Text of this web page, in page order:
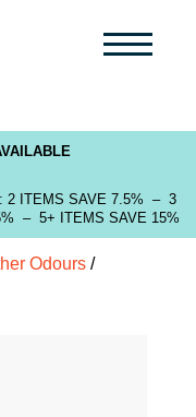
Primary
2 ITEMS SAVE 7.5% – 3
– 5+ ITEMS SAVE 15%
Odours/